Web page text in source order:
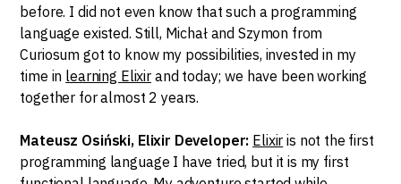
before. I did not even know that such a programming
language existed. Still, Michał and Szymon from
Curiosum got to know my possibilities, invested in my
time in learning Elixirand today; we have been working
together for almost 2 years.
Mateusz Osiński, Elixir Developer: Elixir is not the first
programming language I have tried, but it is my first